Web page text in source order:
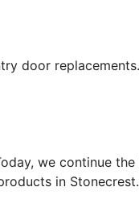
door
we continue
in Stonecrest.